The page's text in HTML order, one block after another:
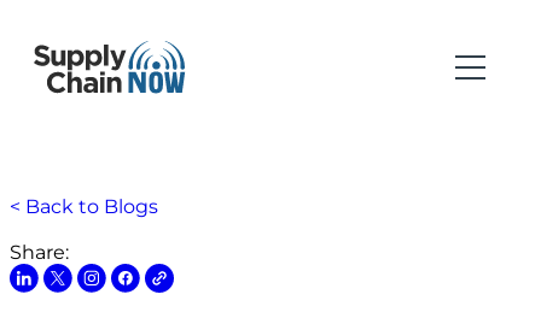
< Back to Blogs
Share: